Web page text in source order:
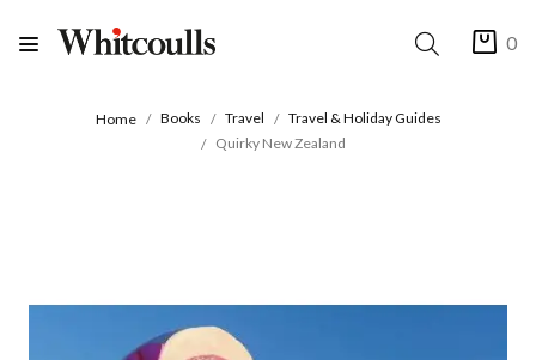
0
Home Books Travel
Travel & Holiday Guides
Quirky New Zealand